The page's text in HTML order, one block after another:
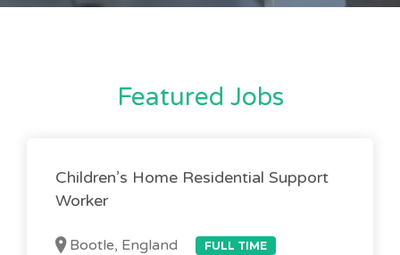
Featured Jobs
Children’s Home Residential Support
Worker
Bootle, England FULL TIME